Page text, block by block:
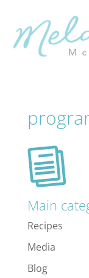
Main
Recipes
Media
Blog